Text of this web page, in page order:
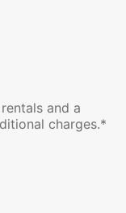
and a
charges.*